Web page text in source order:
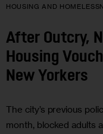
HOUSING AND
After Outcry,
Housing
New Yorkers
The city’s previous
month, blocked adults